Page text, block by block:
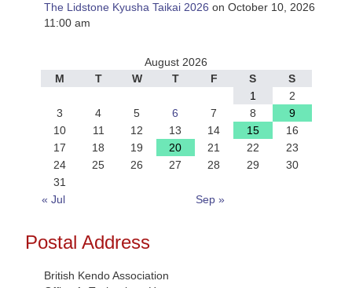
The Lidstone Kyusha Taikai 2026 on October 10, 2026
11:00 am
August 2026
M
T W T F S
S
1
2
3
4 5 6 7 8
9
10
11 12 13 14 15
16
17
18 19 20 21 22
23
24
25 26 27 28 29
30
31
« Jul
Sep »
Postal Address
British Kendo Association